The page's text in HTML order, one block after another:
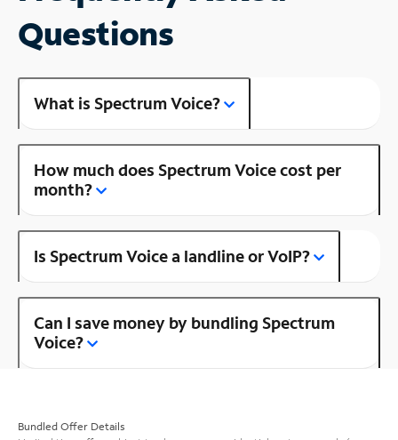
Questions
What is Spectrum Voice?
How much does Spectrum Voice cost per
month?
Is Spectrum Voice a landline or VoIP?
Can I save money by bundling Spectrum
Voice?
Bundled Offer Details